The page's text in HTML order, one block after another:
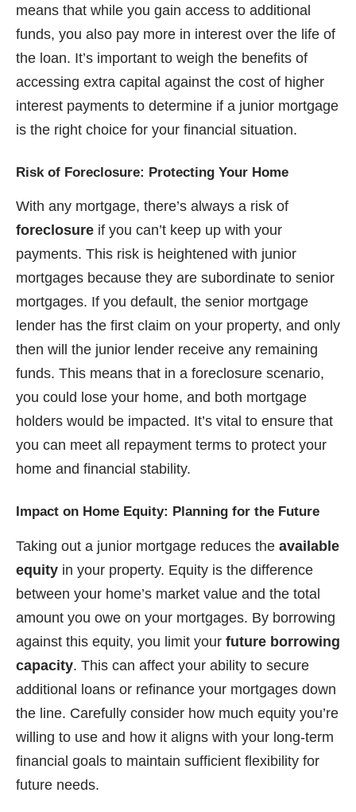
means that while you gain access to additional
funds, you also pay more in interest over the life of
the loan. It’s important to weigh the benefits of
accessing extra capital against the cost of higher
interest payments to determine if a junior mortgage
is the right choice for your financial situation.
Risk of Foreclosure: Protecting Your Home
With any mortgage, there’s always a risk of
foreclosure if you can’t keep up with your
payments. This risk is heightened with junior
mortgages because they are subordinate to senior
mortgages. If you default, the senior mortgage
lender has the first claim on your property, and only
then will the junior lender receive any remaining
funds. This means that in a foreclosure scenario,
you could lose your home, and both mortgage
holders would be impacted. It’s vital to ensure that
you can meet all repayment terms to protect your
home and financial stability.
Impact on Home Equity: Planning for the Future
Taking out a junior mortgage reduces the available
equity in your property. Equity is the difference
between your home’s market value and the total
amount you owe on your mortgages. By borrowing
against this equity, you limit your future borrowing
capacity. This can affect your ability to secure
additional loans or refinance your mortgages down
the line. Carefully consider how much equity you’re
willing to use and how it aligns with your long-term
financial goals to maintain sufficient flexibility for
future needs.